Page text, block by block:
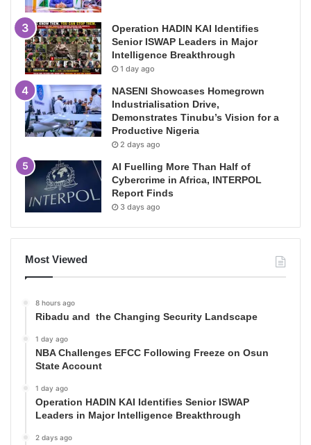
Operation HADIN KAI Identifies
Senior ISWAP Leaders in Major
Intelligence Breakthrough
1 day ago
NASENI Showcases Homegrown
Industrialisation Drive,
Demonstrates Tinubu’s Vision for a
Productive Nigeria
2 days ago
AI Fuelling More Than Half of
Cybercrime in Africa, INTERPOL
Report Finds
3 days ago
Most Viewed
8 hours ago
Ribadu and the Changing Security Landscape
1 day ago
NBA Challenges EFCC Following Freeze on Osun
State Account
1 day ago
Operation HADIN KAI Identifies Senior ISWAP
Leaders in Major Intelligence Breakthrough
2 days ago